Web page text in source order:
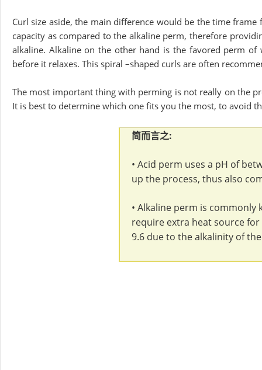
Curl size aside, the main difference would be the time
capacity as compared to the alkaline perm, therefore
alkaline. Alkaline on the other hand is the favored perm
before it relaxes. This spiral –shaped curls are often
The most important thing with perming is not really on the
It is best to determine which one fits you the most, to avoid
简而言之:
• Acid perm uses a pH of
up the process, thus also
• Alkaline perm is commonly
require extra heat source for
9.6 due to the alkalinity of